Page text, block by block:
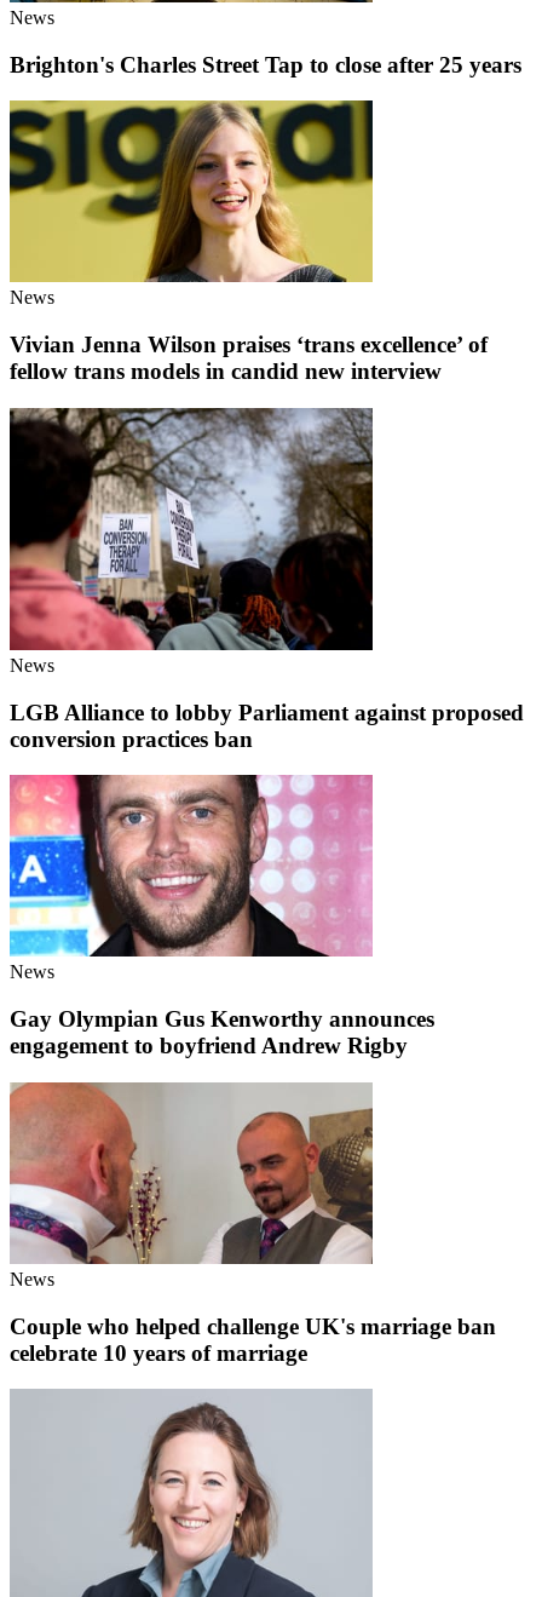
News
Brighton's Charles Street Tap to close after 25 years
News
Vivian Jenna Wilson praises ‘trans excellence’ of
fellow trans models in candid new interview
News
LGB Alliance to lobby Parliament against proposed
conversion practices ban
News
Gay Olympian Gus Kenworthy announces
engagement to boyfriend Andrew Rigby
News
Couple who helped challenge UK's marriage ban
celebrate 10 years of marriage